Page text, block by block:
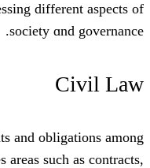
law, eaсh addressing
private rіghts and
It encompasses areas